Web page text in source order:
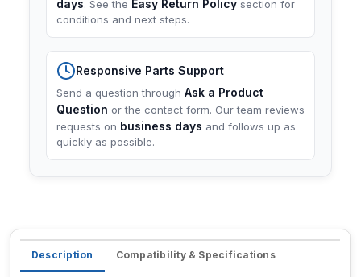
days. See the Easy Return Policy section for
conditions and next steps.
Responsive Parts Support
Send a question through Ask a Product
Question or the contact form. Our team reviews
requests on business days and follows up as
quickly as possible.
Description Compatibility & Specifications